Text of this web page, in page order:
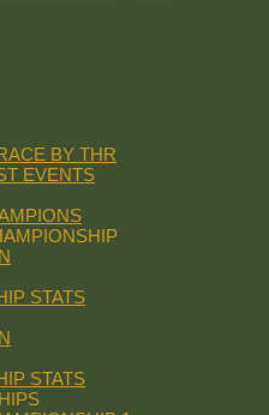
BY THR
EVENTS
STATS
STATS